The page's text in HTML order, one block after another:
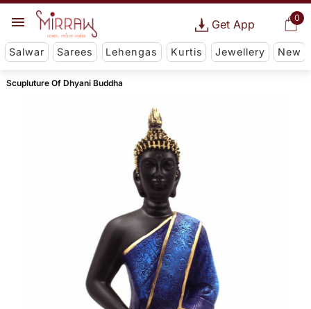
0
Get App
Salwar Sarees Lehengas Kurtis Jewellery New
Scupluture Of Dhyani Buddha